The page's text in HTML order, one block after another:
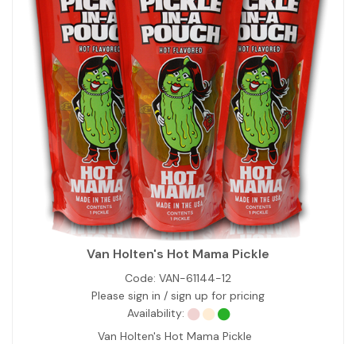
Van Holten's Hot Mama Pickle
Code: VAN-61144-12
Please sign in / sign up for pricing
Availability:
Van Holten's Hot Mama Pickle